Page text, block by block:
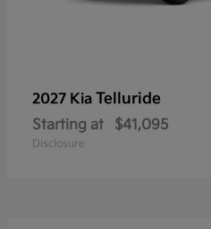
2027 Kia Telluride
Starting at $41,095
Disclosure